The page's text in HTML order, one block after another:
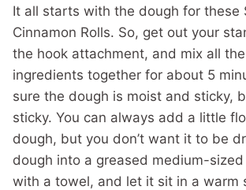
It all starts with the dough for these
Cinnamon Rolls. So, get out your
the hook attachment, and mix all
ingredients together for about 5
sure the dough is moist and sticky,
sticky. You can always add a little
dough, but you don’t want it to be
dough into a greased medium-
with a towel, and let it sit in a warm